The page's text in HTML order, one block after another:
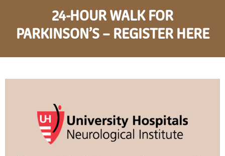
24-HOUR WALK FOR
PARKINSON’S – REGISTER HERE